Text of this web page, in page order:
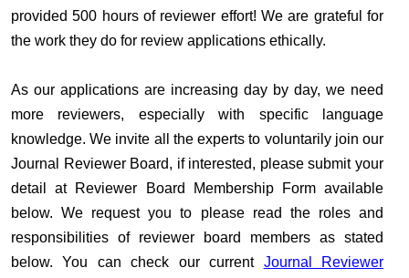
provided 500 hours of reviewer effort! We are grateful for
the work they do for review applications ethically.
As our applications are increasing day by day, we need
more reviewers, especially with specific language
knowledge. We invite all the experts to voluntarily join our
Journal Reviewer Board, if interested, please submit your
detail at Reviewer Board Membership Form available
below. We request you to please read the roles and
responsibilities of reviewer board members as stated
below. You can check our current Journal Reviewer